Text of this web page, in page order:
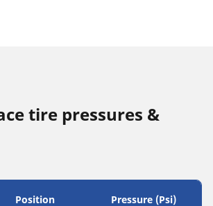
tire pressures &
Position Pressure (Psi)